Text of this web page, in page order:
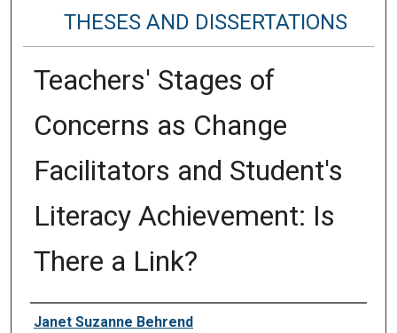
THESES AND DISSERTATIONS
Teachers' Stages of
Concerns as Change
Facilitators and Student's
Literacy Achievement: Is
There a Link?
Author
Janet Suzanne Behrend